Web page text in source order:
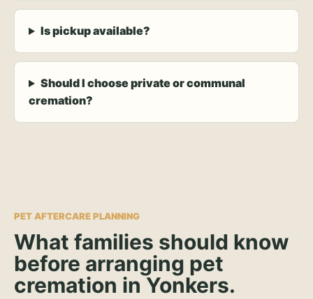
Is pickup available?
Should I choose private or communal
cremation?
PET AFTERCARE PLANNING
What families should know
before arranging pet
cremation in Yonkers.